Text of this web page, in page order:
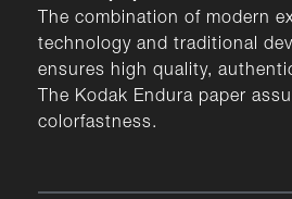
The combination of modern
technology and traditional
ensures high quality,
The Kodak Endura paper
colorfastness.